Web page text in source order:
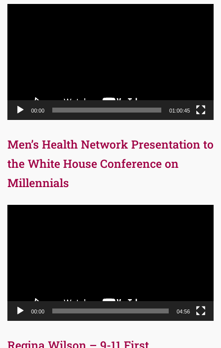
00:00 01:00:45
Men’s Health Network Presentation to
the White House Conference on
Millennials
00:00 04:56
Regina Wilson – 9-11 First